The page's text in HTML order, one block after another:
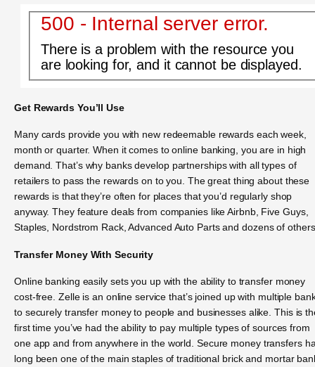
500 - Internal server error.
There is a problem with the resource you
are looking for, and it cannot be displayed.
Get Rewards You’ll Use
Many cards provide you with new redeemable rewards each week,
month or quarter. When it comes to online banking, you are in high
demand. That’s why banks develop partnerships with all types of
retailers to pass the rewards on to you. The great thing about these
rewards is that they’re often for places that you’d regularly shop
anyway. They feature deals from companies like Airbnb, Five Guys,
Staples, Nordstrom Rack, Advanced Auto Parts and dozens of
Transfer Money With Security
Online banking easily sets you up with the ability to transfer money
cost-free. Zelle is an online service that’s joined up with multiple
to securely transfer money to people and businesses alike. This is
first time you’ve had the ability to pay multiple types of sources from
one app and from anywhere in the world. Secure money transfers
long been one of the main staples of traditional brick and mortar